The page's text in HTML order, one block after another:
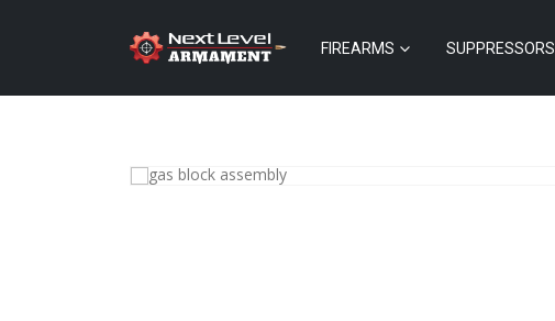
FIREARMS SUPPRESSORS